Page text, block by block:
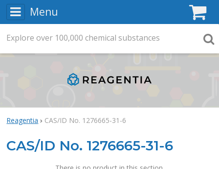
Menu
Reagentia CAS/ID No. 1276665-31-6
CAS/ID No. 1276665-31-6